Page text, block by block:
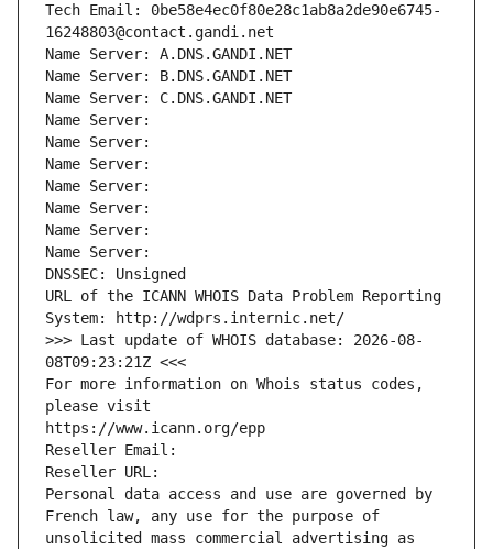
Tech Email: 0be58e4ec0f80e28c1ab8a2de90e6745-
16248803@contact.gandi.net
Name Server: A.DNS.GANDI.NET
Name Server: B.DNS.GANDI.NET
Name Server: C.DNS.GANDI.NET
Name Server:
Name Server:
Name Server:
Name Server:
Name Server:
Name Server:
Name Server:
DNSSEC: Unsigned
URL of the ICANN WHOIS Data Problem Reporting
System: http://wdprs.internic.net/
>>> Last update of WHOIS database: 2026-08-
08T09:23:21Z <<<
For more information on Whois status codes,
please visit
https://www.icann.org/epp
Reseller Email:
Reseller URL:
Personal data access and use are governed by
French law, any use for the purpose of
unsolicited mass commercial advertising as